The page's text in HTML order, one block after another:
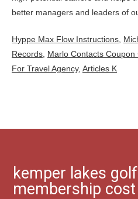
Hyppe Max Flow Instructions
Records Marlo Contacts Coupon
For Travel Agency, Articles K
kemper lakes
membership cost